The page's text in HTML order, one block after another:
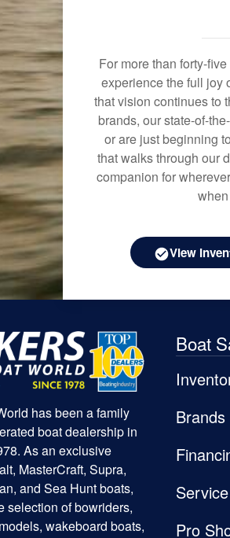
For more than forty-
experience the full joy
that vision continues to
brands, our state-of-
or are just beginning
that walks through our
companion for
View
has been a family
boat dealership in
As an exclusive
MasterCraft, Supra,
and Sea Hunt boats,
selection of bowriders,
wakeboard boats,
Boat
Brands
Pro